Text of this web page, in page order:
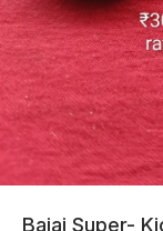
Bajaj Super-